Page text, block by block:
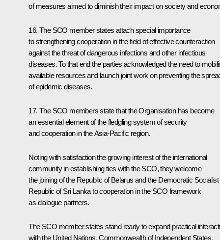
of measures aimed to diminish their impact on society and
16. The SCO member states attach special importance
to strengthening cooperation in the field of effective counteraction
against the threat of dangerous infections and other infectious
diseases. To that end the parties acknowledged the need to
available resources and launch joint work on preventing the
of epidemic diseases.
17. The SCO members state that the Organisation has become
an essential element of the fledgling system of security
and cooperation in the Asia-Pacific region.
Noting with satisfaction the growing interest of the international
community in establishing ties with the SCO, they welcome
the joining of the Republic of Belarus and the Democratic Socialist
Republic of Sri Lanka to cooperation in the SCO framework
as dialogue partners.
The SCO member states stand ready to expand practical
with the United Nations, Commonwealth of Independent States,